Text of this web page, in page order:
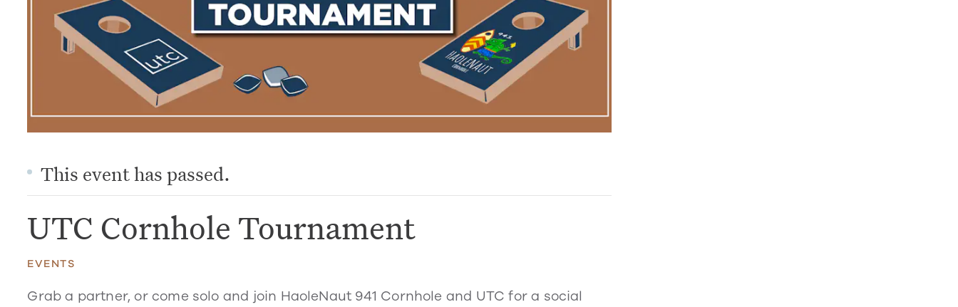
This event has passed.
UTC Cornhole Tournament
EVENTS
Grab a partner, or come solo and join HaoleNaut 941 Cornhole and UTC for a social